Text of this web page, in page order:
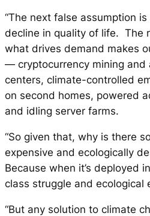
“The next false assumption
decline in quality of life. The
what drives demand makes
— cryptocurrency mining
centers, climate-controlled
on second homes, powered
and idling server farms.
“So given that, why is there
expensive and ecologically
Because when it’s deployed
class struggle and
“But any solution to climate